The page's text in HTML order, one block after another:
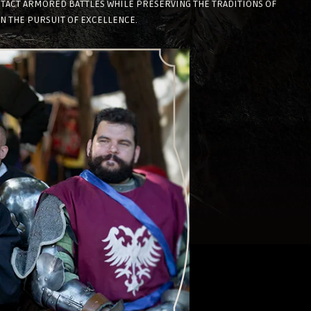
ARMORED BATTLES WHILE PRESERVING THE TRADITIONS OF
THE PURSUIT OF EXCELLENCE.